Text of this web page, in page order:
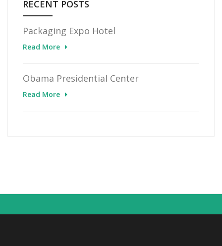
RECENT POSTS
Packaging Expo Hotel
Read More
Obama Presidential Center
Read More